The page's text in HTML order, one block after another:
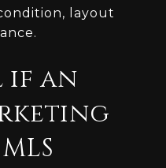
layout
if an